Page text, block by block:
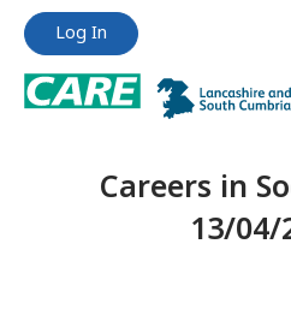
Jump
content
Jump
content
Log In
Careers in
13/04/